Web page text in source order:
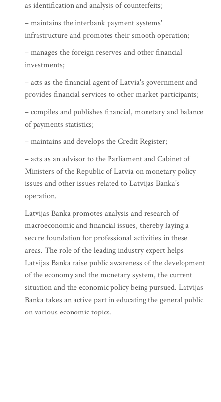
as identification and analysis of counterfeits;
– maintains the interbank payment systems'
infrastructure and promotes their smooth operation;
– manages the foreign reserves and other financial
investments;
– acts as the financial agent of Latvia's government and
provides financial services to other market participants;
– compiles and publishes financial, monetary and balance
of payments statistics;
– maintains and develops the Credit Register;
– acts as an advisor to the Parliament and Cabinet of
Ministers of the Republic of Latvia on monetary policy
issues and other issues related to Latvijas Banka's
operation.
Latvijas Banka promotes analysis and research of
macroeconomic and financial issues, thereby laying a
secure foundation for professional activities in these
areas. The role of the leading industry expert helps
Latvijas Banka raise public awareness of the development
of the economy and the monetary system, the current
situation and the economic policy being pursued. Latvijas
Banka takes an active part in educating the general public
on various economic topics.